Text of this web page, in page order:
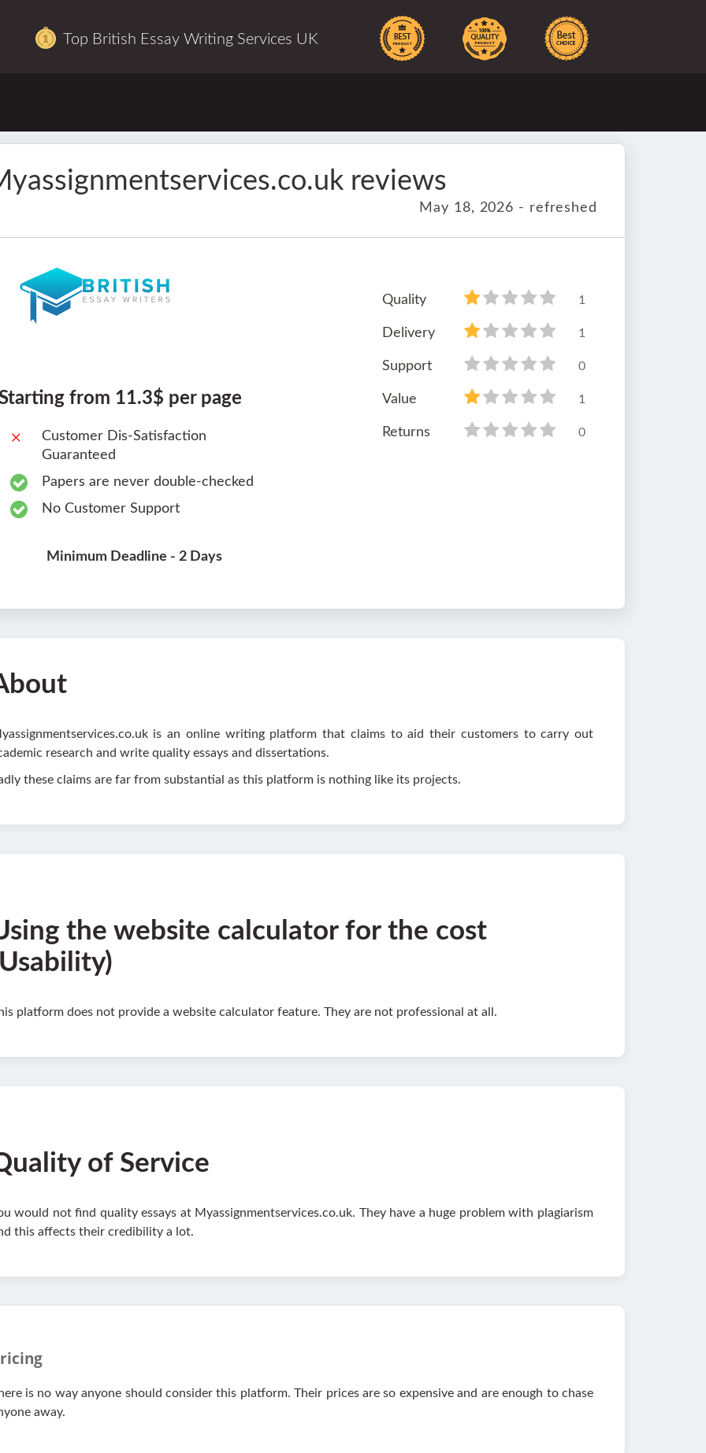
Top British Essay Writing Services UK
reviews
May 18, 2026 - refreshed
from 11.3$ per page
Customer Dis-Satisfaction
Guaranteed
Papers are never double-checked
No Customer Support
Minimum Deadline - 2 Days
Quality 1
Delivery 1
Support 0
Value 1
Returns 0
is an online writing platform that claims to aid their customers to carry out
research and write quality essays and dissertations.
these claims are far from substantial as this platform is nothing like its projects.
the website calculator for the cost
platform does not provide a website calculator feature. They are not professional at all.
of Service
would not find quality essays at Myassignmentservices.co.uk. They have a huge problem with plagiarism
this affects their credibility a lot.
is no way anyone should consider this platform. Their prices are so expensive and are enough to chase
away.